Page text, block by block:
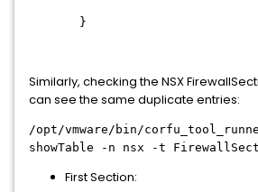
}
Similarly, checking the NSX
can see the same duplicate entries:
/opt/vmware/bin/
showTable -n nsx -t
First Section: